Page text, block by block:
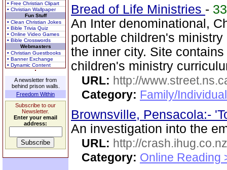
• Free Christian Clipart
• Christian Wallpaper
Fun Stuff
• Clean Christian Jokes
• Bible Trivia Quiz
• Online Video Games
• Bible Crosswords
Webmasters
• Christian Guestbooks
• Banner Exchange
• Dynamic Content
A newsletter from
behind prison walls.
Freedom Within
Subscribe to our
Newsletter.
Enter your email
address:
Bread of Life Ministries -
An Inter denominational,
portable children's
the inner city. Site
children's ministry
URL: http://
Category: Family/
Brownsville, Pensacola:-
An investigation into the
URL: http://
Category: Online Reading